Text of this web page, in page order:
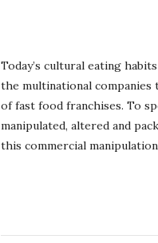
Today’s cultural eating
the multinational companies
of fast food franchises. To
manipulated, altered and
this commercial